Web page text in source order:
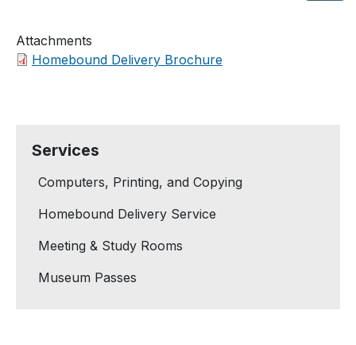
Attachments
Homebound Delivery Brochure
Services
Computers, Printing, and Copying
Homebound Delivery Service
Meeting & Study Rooms
Museum Passes